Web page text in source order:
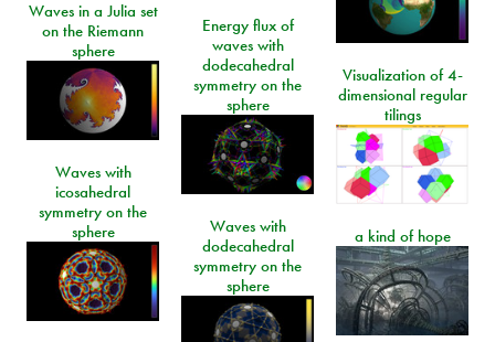
Waves in a Julia set
on the Riemann
sphere
Energy flux of
waves with
dodecahedral
symmetry on the
sphere
Visualization of 4-
dimensional regular
tilings
Waves with
icosahedral
symmetry on the
sphere
Waves with
dodecahedral
symmetry on the
sphere
a kind of hope